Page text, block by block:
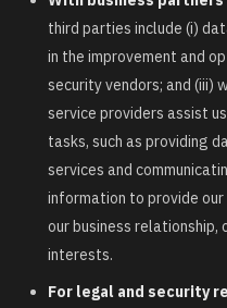
third parties include (i)
in the improvement and
security vendors; and (iii)
service providers assist
tasks, such as providing
services and
information to provide our
our business
interests.
For legal and security